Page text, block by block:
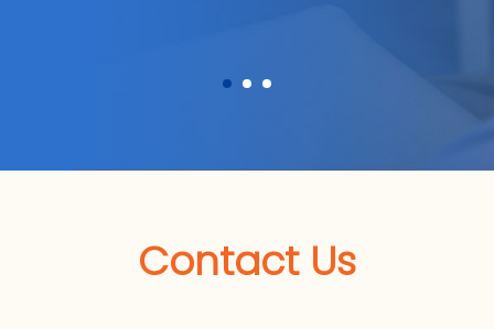
Contact Us